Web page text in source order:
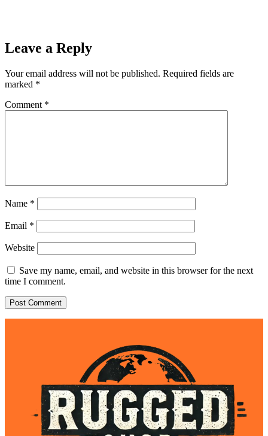
Leave a Reply
Your email address will not be published. Required fields are
marked *
Comment *
Name *
Email *
Website
Save my name, email, and website in this browser for the next
time I comment.